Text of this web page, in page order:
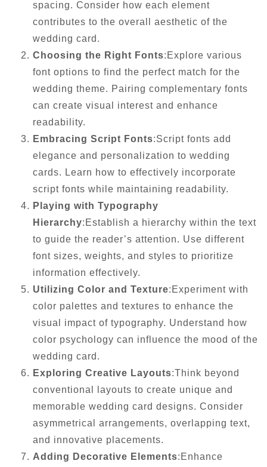
spacing. Consider how each element
contributes to the overall aesthetic of the
wedding card.
Choosing the Right Fonts:Explore various
font options to find the perfect match for the
wedding theme. Pairing complementary fonts
can create visual interest and enhance
readability.
Embracing Script Fonts:Script fonts add
elegance and personalization to wedding
cards. Learn how to effectively incorporate
script fonts while maintaining readability.
Playing with Typography
Hierarchy:Establish a hierarchy within the text
to guide the reader’s attention. Use different
font sizes, weights, and styles to prioritize
information effectively.
Utilizing Color and Texture:Experiment with
color palettes and textures to enhance the
visual impact of typography. Understand how
color psychology can influence the mood of the
wedding card.
Exploring Creative Layouts:Think beyond
conventional layouts to create unique and
memorable wedding card designs. Consider
asymmetrical arrangements, overlapping text,
and innovative placements.
Adding Decorative Elements:Enhance